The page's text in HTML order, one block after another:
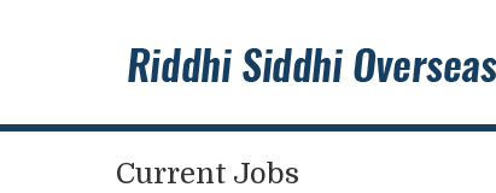
Current Jobs